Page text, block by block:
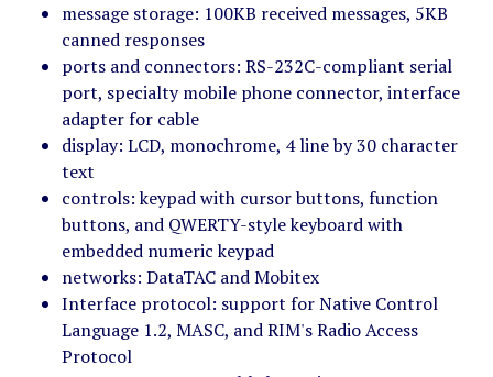
message storage: 100KB received messages, 5KB
canned responses
ports and connectors: RS-232C-compliant serial
port, specialty mobile phone connector, interface
adapter for cable
display: LCD, monochrome, 4 line by 30 character
text
controls: keypad with cursor buttons, function
buttons, and QWERTY-style keyboard with
embedded numeric keypad
networks: DataTAC and Mobitex
Interface protocol: support for Native Control
Language 1.2, MASC, and RIM's Radio Access
Protocol